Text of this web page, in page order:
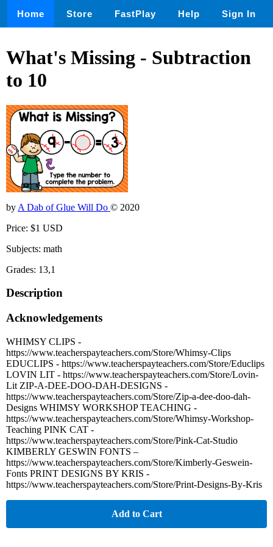
Home Store FastPlay Help Sign In
What's Missing - Subtraction
to 10
by A Dab of Glue Will Do © 2020
Price: $1 USD
Subjects: math
Grades: 13,1
Description
Acknowledgements
WHIMSY CLIPS -
https://www.teacherspayteachers.com/Store/Whimsy-Clips
EDUCLIPS - https://www.teacherspayteachers.com/Store/Educlips
LOVIN LIT - https://www.teacherspayteachers.com/Store/Lovin-
Lit ZIP-A-DEE-DOO-DAH-DESIGNS -
https://www.teacherspayteachers.com/Store/Zip-a-dee-doo-dah-
Designs WHIMSY WORKSHOP TEACHING -
https://www.teacherspayteachers.com/Store/Whimsy-Workshop-
Teaching PINK CAT -
https://www.teacherspayteachers.com/Store/Pink-Cat-Studio
KIMBERLY GESWIN FONTS –
https://www.teacherspayteachers.com/Store/Kimberly-Geswein-
Fonts PRINT DESIGNS BY KRIS -
https://www.teacherspayteachers.com/Store/Print-Designs-By-Kris
Add to Cart